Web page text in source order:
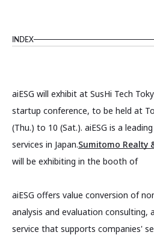
INDEX
aiESG will exhibit at SusHi Tech
startup conference, to be held at
(Thu.) to 10 (Sat.). aiESG is a
services in Japan.Sumitomo Realty
will be exhibiting in the booth of
aiESG offers value conversion of
analysis and evaluation consulting,
service that supports companies'